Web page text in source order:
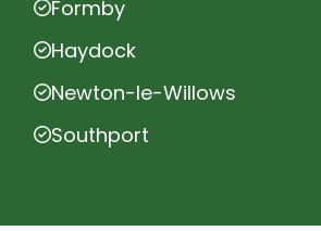
Formby
Haydock
Newton-le-Willows
Southport